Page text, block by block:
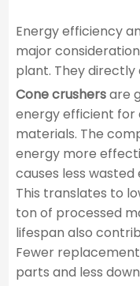
Energy efficiency
major
plant. They
Cone crushersare
energy efficient for
materials. The
energy more
causes less
This translates to
ton of processed
lifespan also
Fewer
parts and less